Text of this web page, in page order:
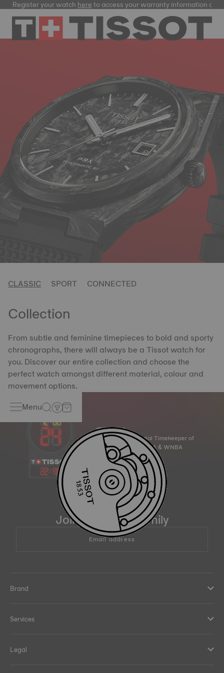
Register your watchhereto access your warranty information and
CLASSIC SPORT CONNECTED
Collection
From subtle and feminine timepieces to bold and sporty
chronographs, there will always be a Tissot watch for
you. Discover our entire collection and choose the
perfect watch amongst different material, colour and
movement options.
Menu
22:48
Official Timekeeper of
the NBA & WNBA
Join the Tissot family
Email address
Brand
Services
Legal